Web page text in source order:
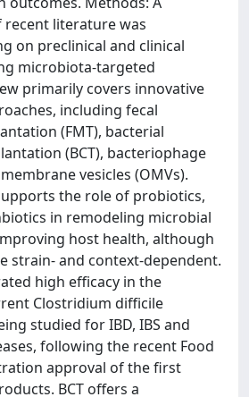
literature was
on preclinical and clinical
microbiota-targeted
primarily covers innovative
including fecal
(FMT), bacterial
(BCT), bacteriophage
vesicles (OMVs).
the role of probiotics,
in remodeling microbial
host health, although
strain- and context-dependent.
high efficacy in the
Clostridium difficile
studied for IBD, IBS and
following the recent Food
approval of the first
BCT offers a